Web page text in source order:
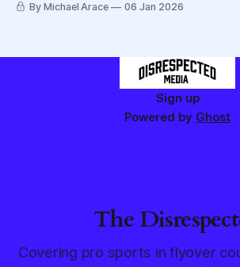
By Michael Arace 06 Jan 2026
Sign up
Powered by Ghost
The
Covering pro sports in flyover